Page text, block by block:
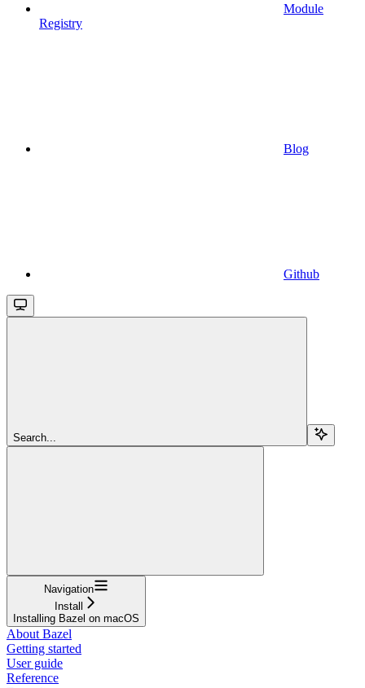
Module
Registry
Blog
Github
Search...
Navigation
Install
Installing Bazel on macOS
About Bazel
Getting started
User guide
Reference